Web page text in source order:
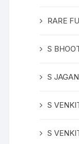
RARE
S
S
S
S